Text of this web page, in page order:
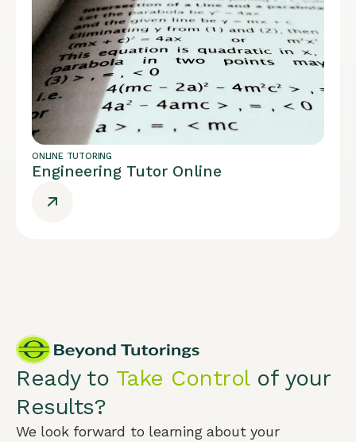
ONLINE TUTORING
Engineering Tutor Online
Ready to Take Controlof your
Results?
We look forward to learning about your